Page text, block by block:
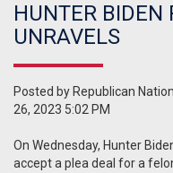
HUNTER BIDEN
UNRAVELS
Posted by Republican
26, 2023 5:02 PM
On Wednesday, Hunter
accept a plea deal for a